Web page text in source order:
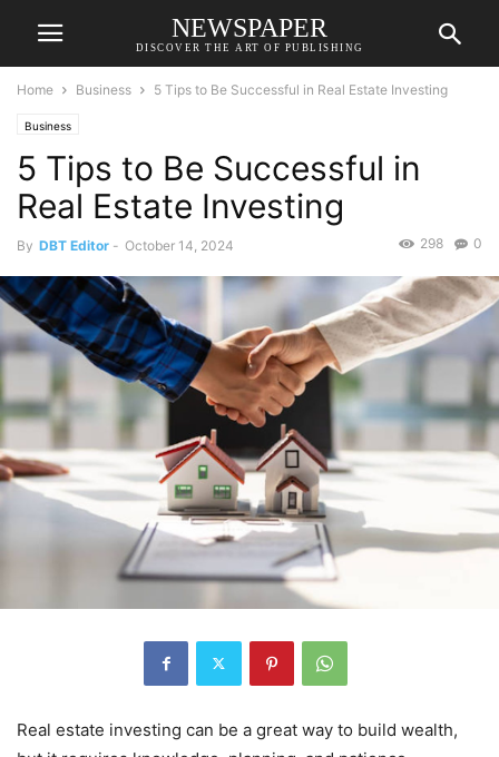
NEWSPAPER
DISCOVER THE ART OF PUBLISHING
Home Business 5 Tips to Be Successful in Real Estate Investing
Business
5 Tips to Be Successful in
Real Estate Investing
By DBT Editor - October 14, 2024 0
298
Real estate investing can be a great way to build wealth,